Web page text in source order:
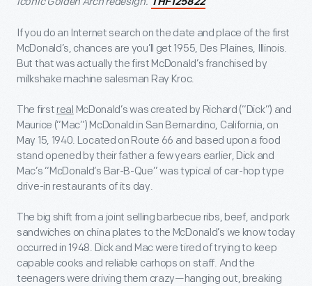
THF125822
If you do an Internet search on the date and place of the first
McDonald’s, chances are you’ll get 1955, Des Plaines, Illinois.
But that was actually the first McDonald’s franchised by
milkshake machine salesman Ray Kroc.
The first real McDonald’s was created by Richard (“Dick”) and
Maurice (“Mac”) McDonald in San Bernardino, California, on
May 15, 1940. Located on Route 66 and based upon a food
stand opened by their father a few years earlier, Dick and
Mac’s “McDonald’s Bar-B-Que” was typical of car-hop type
drive-in restaurants of its day.
The big shift from a joint selling barbecue ribs, beef, and pork
sandwiches on china plates to the McDonald’s we know today
occurred in 1948. Dick and Mac were tired of trying to keep
capable cooks and reliable carhops on staff. And the
teenagers were driving them crazy—hanging out, breaking